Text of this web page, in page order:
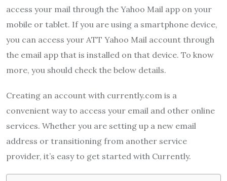
access your mail through the Yahoo Mail app on your
mobile or tablet. If you are using a smartphone device,
you can access your ATT Yahoo Mail account through
the email app that is installed on that device. To know
more, you should check the below details.
Creating an account with currently.com is a
convenient way to access your email and other online
services. Whether you are setting up a new email
address or transitioning from another service
provider, it’s easy to get started with Currently.